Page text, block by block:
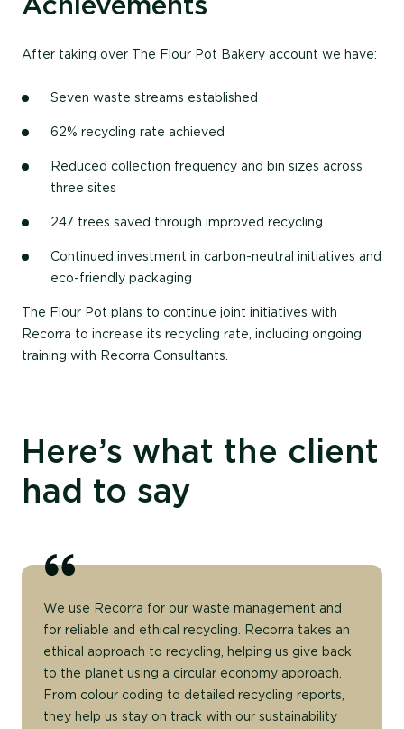
After taking over The Flour Pot Bakery account we have:
Seven waste streams established
62% recycling rate achieved
Reduced collection frequency and bin sizes across
three sites
247 trees saved through improved recycling
Continued investment in carbon-neutral initiatives and
eco-friendly packaging
The Flour Pot plans to continue joint initiatives with
Recorra to increase its recycling rate, including ongoing
training with Recorra Consultants.
Here’s what the client
had to say
We use Recorra for our waste management and
for reliable and ethical recycling. Recorra takes an
ethical approach to recycling, helping us give back
to the planet using a circular economy approach.
From colour coding to detailed recycling reports,
they help us stay on track with our sustainability